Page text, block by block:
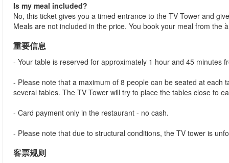
Is my meal included?
No, this ticket gives you a timed entrance to the TV Tower and
Meals are not included in the price. You book your meal from the
重要信息
- Your table is reserved for approximately 1 hour and 45 minutes
- Please note that a maximum of 8 people can be seated at
several tables. The TV Tower will try to place the tables close to
- Card payment only in the restaurant - no cash.
- Please note that due to structural conditions, the TV tower is
客票规则